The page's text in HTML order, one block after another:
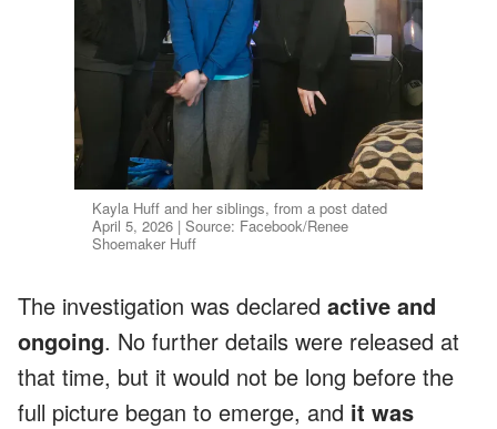
Kayla Huff and her siblings, from a post dated
April 5, 2026 | Source: Facebook/Renee
Shoemaker Huff
The investigation was declared active and
ongoing. No further details were released at
that time, but it would not be long before the
full picture began to emerge, and it was